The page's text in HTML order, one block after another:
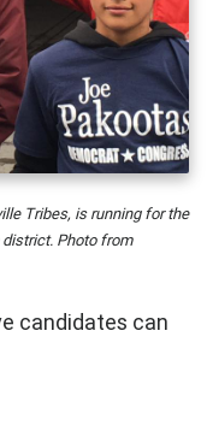
Tribes, is running for the
district. Photo from
candidates can